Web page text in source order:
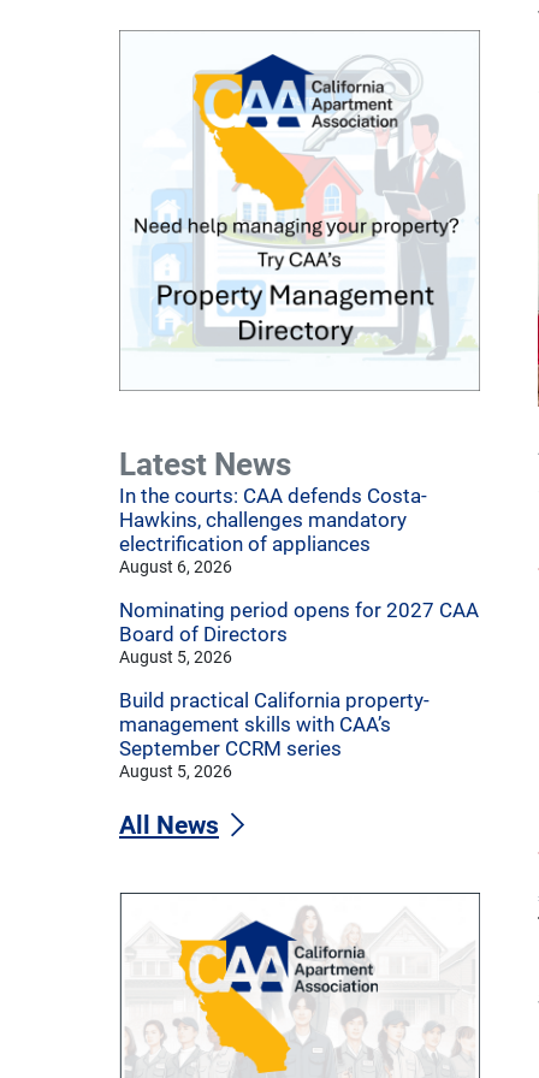
Latest News
In the courts: CAA defends Costa-
Hawkins, challenges mandatory
electrification of appliances
August 6, 2026
Nominating period opens for 2027 CAA
Board of Directors
August 5, 2026
Build practical California property-
management skills with CAA’s
September CCRM series
August 5, 2026
All News